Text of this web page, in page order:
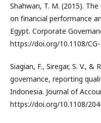
Shahwan, T. M. (2015).
on financial performance
Egypt. Corporate
https://doi.org/10.1108/
Siagian, F., Siregar, S. V., &
governance, reporting
Indonesia. Journal of
https://doi.org/10.1108/